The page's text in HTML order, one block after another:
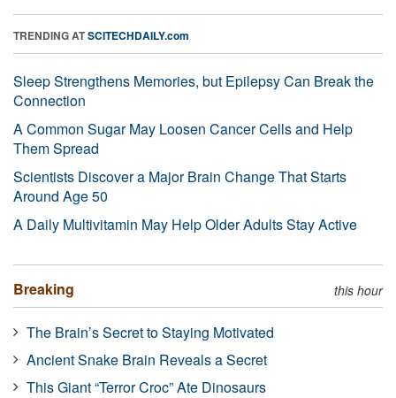
TRENDING ATSCITECHDAILY.com
Sleep Strengthens Memories, but Epilepsy Can Break the
Connection
A Common Sugar May Loosen Cancer Cells and Help
Them Spread
Scientists Discover a Major Brain Change That Starts
Around Age 50
A Daily Multivitamin May Help Older Adults Stay Active
Breaking this hour
The Brain’s Secret to Staying Motivated
Ancient Snake Brain Reveals a Secret
This Giant “Terror Croc” Ate Dinosaurs